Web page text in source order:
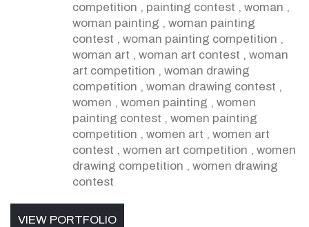
competition , painting contest , woman ,
woman painting , woman painting
contest , woman painting competition ,
woman art , woman art contest , woman
art competition , woman drawing
competition , woman drawing contest ,
women , women painting , women
painting contest , women painting
competition , women art , women art
contest , women art competition , women
drawing competition , women drawing
contest
VIEW PORTFOLIO